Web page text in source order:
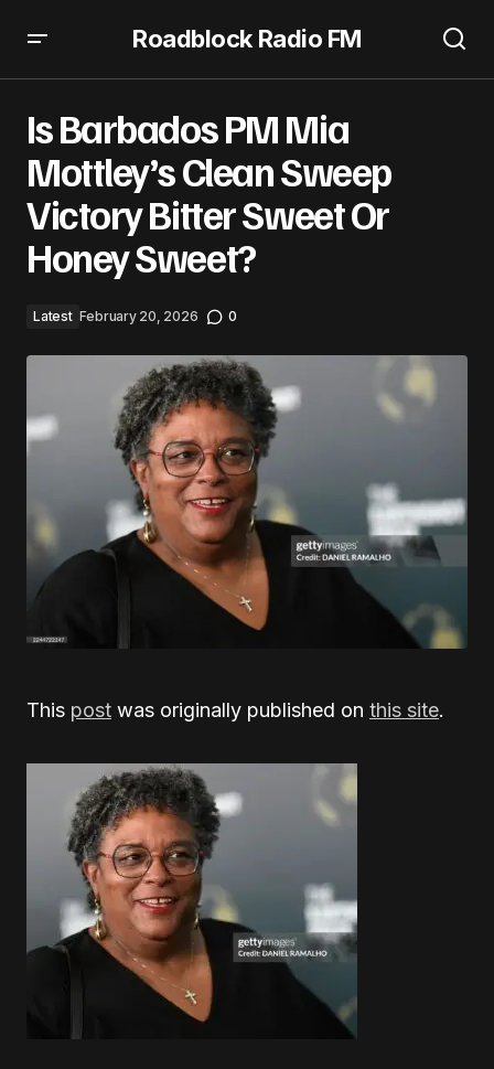
Roadblock Radio FM
Is Barbados PM Mia
Mottley’s Clean Sweep
Victory Bitter Sweet Or
Honey Sweet?
Latest February 20, 2026 0
This post was originally published on this site.